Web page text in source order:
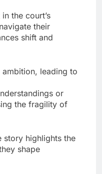
the court’s
their
shift and
leading to
or
the fragility of
story highlights the
shape